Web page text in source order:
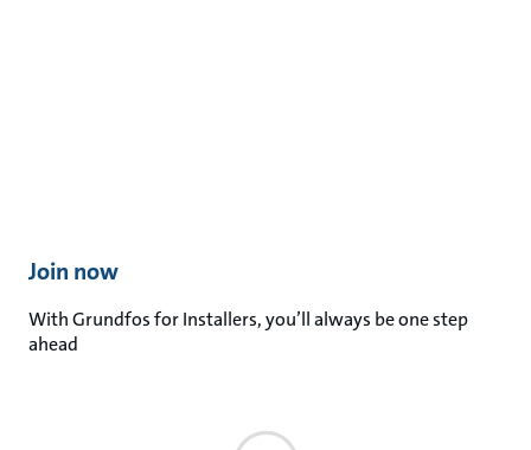
Join now​
With Grundfos for Installers, you’ll always be one step
ahead